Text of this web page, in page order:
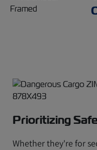
Prioritizing
Whether they're for